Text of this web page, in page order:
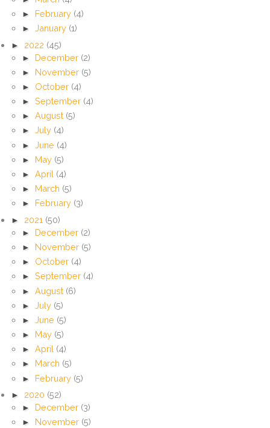
► February (4)
► January (1)
► 2022 (45)
► December (2)
► November (5)
► October (4)
► September (4)
► August (5)
► July (4)
► June (4)
► May (5)
► April (4)
► March (5)
► February (3)
► 2021 (50)
► December (2)
► November (5)
► October (4)
► September (4)
► August (6)
► July (5)
► June (5)
► May (5)
► April (4)
►
March (5)
► February (5)
► 2020 (52)
► December (3)
► November (5)